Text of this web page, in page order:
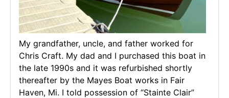
My grandfather, uncle, and father worked for
Chris Craft. My dad and I purchased this boat in
the late 1990s and it was refurbished shortly
thereafter by the Mayes Boat works in Fair
Haven, Mi. I told possession of “Stainte Clair”